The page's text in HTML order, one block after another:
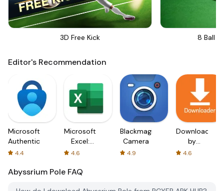
3D Free Kick 8 Ball
Editor's Recommendation
Microsoft
Authenticator
4.4
Microsoft
Excel:
Spreadsheets
4.6
Blackmagic
Camera
4.9
Downloader
by
AFTVnews
4.6
Abyssrium Pole FAQ